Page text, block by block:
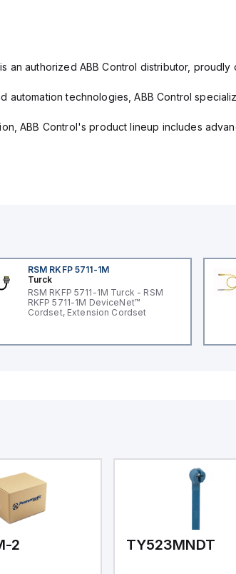
an authorized ABB Control distributor,
automation technologies, ABB Control
ABB Control's product lineup includes
RSM RKFP 5711-1M
Turck
RSM RKFP 5711-1M Turck - RSM
RKFP 5711-1M DeviceNet™
Cordset, Extension Cordset
2 TY523MNDT